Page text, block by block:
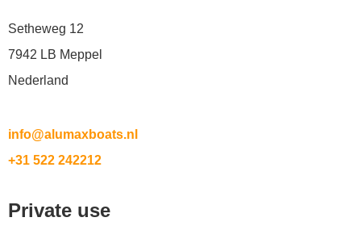
Setheweg 12
7942 LB Meppel
Nederland
info@alumaxboats.nl
+31 522 242212
Private use